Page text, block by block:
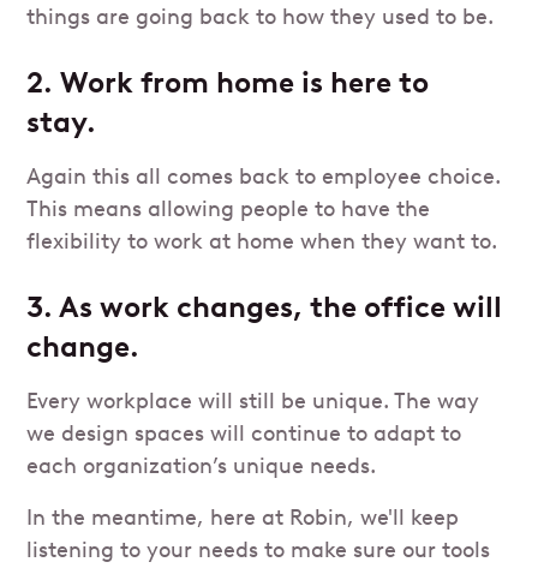
things are going back to how they used to be.
2. Work from home is here to
stay.
Again this all comes back to employee choice.
This means allowing people to have the
flexibility to work at home when they want to.
3. As work changes, the office will
change.
Every workplace will still be unique. The way
we design spaces will continue to adapt to
each organization’s unique needs.
In the meantime, here at Robin, we'll keep
listening to your needs to make sure our tools